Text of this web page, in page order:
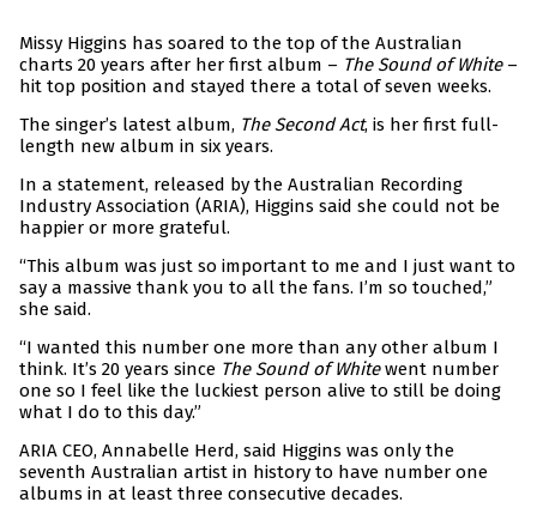
Missy Higgins has soared to the top of the Australian
charts 20 years after her first album – The Sound of White–
hit top position and stayed there a total of seven weeks.
The singer’s latest album, The Second Act, is her first full-
length new album in six years.
In a statement, released by the Australian Recording
Industry Association (ARIA), Higgins said she could not be
happier or more grateful.
“This album was just so important to me and I just want to
say a massive thank you to all the fans. I’m so touched,”
she said.
“I wanted this number one more than any other album I
think. It’s 20 years since The Sound of Whitewent number
one so I feel like the luckiest person alive to still be doing
what I do to this day.”
ARIA CEO, Annabelle Herd, said Higgins was only the
seventh Australian artist in history to have number one
albums in at least three consecutive decades.